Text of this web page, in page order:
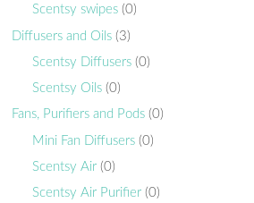
Scentsy swipes (0)
Diffusers and Oils (3)
Scentsy Diffusers (0)
Scentsy Oils (0)
Fans, Purifiers and Pods (0)
Mini Fan Diffusers (0)
Scentsy Air (0)
Scentsy Air Purifier (0)